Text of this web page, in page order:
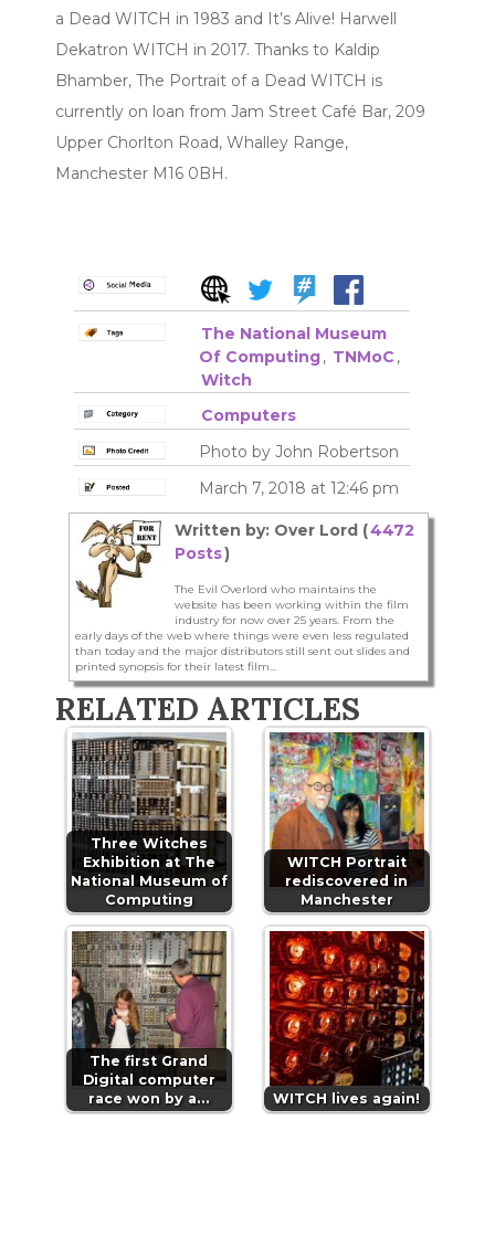
a Dead WITCH in 1983 and It’s Alive! Harwell
Dekatron WITCH in 2017. Thanks to Kaldip
Bhamber, The Portrait of a Dead WITCH is
currently on loan from Jam Street Café Bar, 209
Upper Chorlton Road, Whalley Range,
Manchester M16 0BH.
The National Museum
Of Computing, TNMoC ,
Witch
Computers
Photo by John Robertson
March 7, 2018 at 12:46 pm
Written by: Over Lord (4472
Posts)
The Evil Overlord who maintains the
website has been working within the film
industry for now over 25 years. From the
early days of the web where things were even less regulated
than today and the major distributors still sent out slides and
printed synopsis for their latest film...
RELATED ARTICLES
Three Witches
Exhibition at The
National Museum of
Computing
WITCH Portrait
rediscovered in
Manchester
The first Grand
Digital computer
race won by a…
WITCH lives again!